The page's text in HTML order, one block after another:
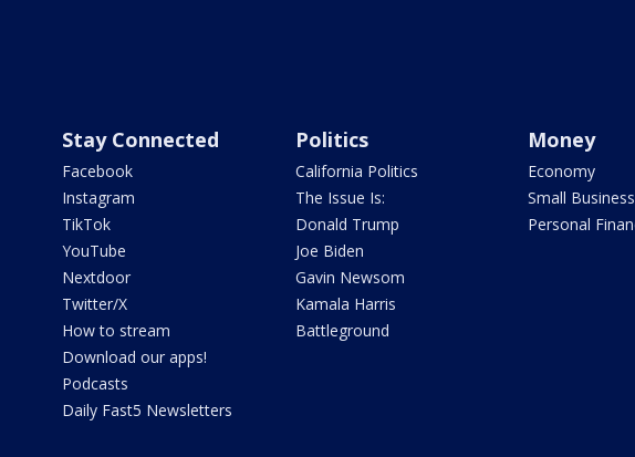
Stay Connected
Facebook
Instagram
TikTok
YouTube
Nextdoor
Twitter/X
How to stream
Download our apps!
Podcasts
Daily Fast5 Newsletters
Politics
California Politics
The Issue Is:
Donald Trump
Joe Biden
Gavin Newsom
Kamala Harris
Battleground
Money
Economy
Small Business
Personal